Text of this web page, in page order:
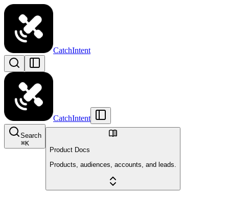
CatchIntent
CatchIntent
Search
⌘K
Product Docs
Products, audiences, accounts, and leads.